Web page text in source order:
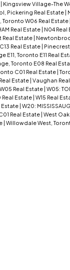
Kingsview Village-The
Pickering Real Estate
Toronto W06 Real Estate
Real Estate N04 Real
Real Estate
Real Estate
E11, Toronto E11 Real
Toronto E08 Real
C01 Real Estate
Estate Vaughan
W05 Real Estate W05:
Real Estate W15 Real
Estate W20:
Real Estate West
Willowdale West,